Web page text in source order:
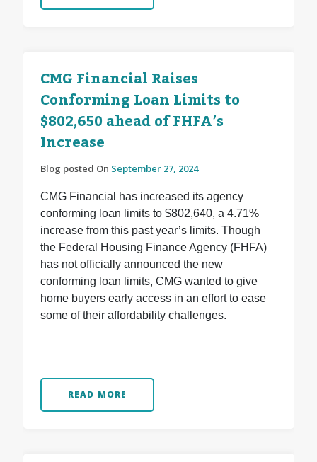
CMG Financial Raises
Conforming Loan Limits to
$802,650 ahead of FHFA’s
Increase
Blog posted On September 27, 2024
CMG Financial has increased its agency
conforming loan limits to $802,640, a 4.71%
increase from this past year’s limits. Though
the Federal Housing Finance Agency (FHFA)
has not officially announced the new
conforming loan limits, CMG wanted to give
home buyers early access in an effort to ease
some of their affordability challenges.
READ MORE